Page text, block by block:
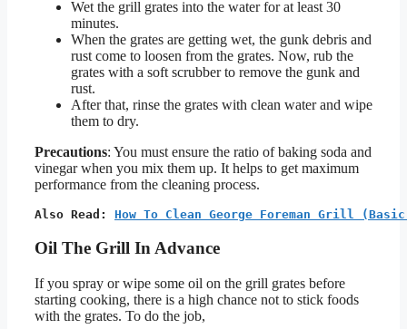
Wet the grill grates into the water for at least 30
minutes.
When the grates are getting wet, the gunk debris and
rust come to loosen from the grates. Now, rub the
grates with a soft scrubber to remove the gunk and
rust.
After that, rinse the grates with clean water and wipe
them to dry.
Precautions: You must ensure the ratio of baking soda and
vinegar when you mix them up. It helps to get maximum
performance from the cleaning process.
Also Read: How To Clean George Foreman Grill
Oil The Grill In Advance
If you spray or wipe some oil on the grill grates before
starting cooking, there is a high chance not to stick foods
with the grates. To do the job,